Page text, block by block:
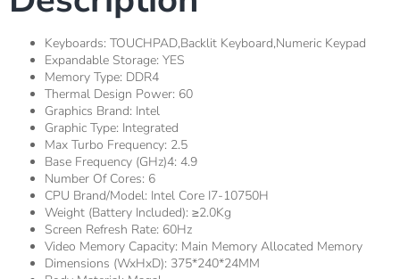
Keyboards: TOUCHPAD,Backlit Keyboard,Numeric Keypad
Expandable Storage: YES
Memory Type: DDR4
Thermal Design Power: 60
Graphics Brand: Intel
Graphic Type: Integrated
Max Turbo Frequency: 2.5
Base Frequency (GHz)4: 4.9
Number Of Cores: 6
CPU Brand/Model: Intel Core I7-10750H
Weight (Battery Included): ≥2.0Kg
Screen Refresh Rate: 60Hz
Video Memory Capacity: Main Memory Allocated Memory
Dimensions (WxHxD): 375*240*24MM